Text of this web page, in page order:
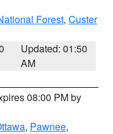
Forest, Custer
Updated: 01:50
AM
08:00 PM by
, Pawnee,